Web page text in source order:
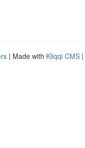
| Made with Kliqqi CMS |